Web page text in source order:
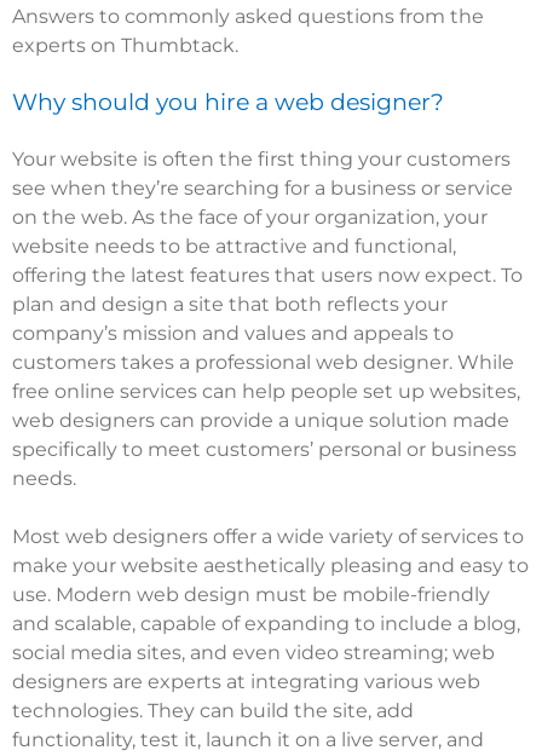
Answers to commonly asked questions from the
experts on Thumbtack.
Why should you hire a web designer?
Your website is often the first thing your customers
see when they’re searching for a business or service
on the web. As the face of your organization, your
website needs to be attractive and functional,
offering the latest features that users now expect. To
plan and design a site that both reflects your
company’s mission and values and appeals to
customers takes a professional web designer. While
free online services can help people set up websites,
web designers can provide a unique solution made
specifically to meet customers’ personal or business
needs.
Most web designers offer a wide variety of services to
make your website aesthetically pleasing and easy to
use. Modern web design must be mobile-friendly
and scalable, capable of expanding to include a blog,
social media sites, and even video streaming; web
designers are experts at integrating various web
technologies. They can build the site, add
functionality, test it, launch it on a live server, and